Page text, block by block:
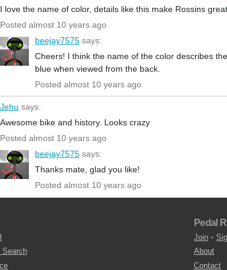
I love the name of color, details like this make Rossins
Posted almost 10 years ago
beejay7575 says:
Cheers! I think the name of the color describes
blue when viewed from the back.
Posted almost 10 years ago
Jehu says:
Awesome bike and history. Looks crazy
Posted almost 10 years ago
beejay7575 says:
Thanks mate, glad you like!
Posted almost 10 years ago
Search
Pedal
Join •
About
Contact